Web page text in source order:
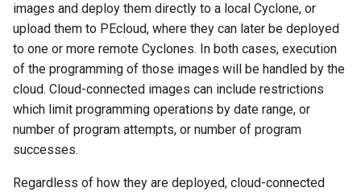
images and deploy them directly to a local Cyclone, or
upload them to PEcloud, where they can later be deployed
to one or more remote Cyclones. In both cases, execution
of the programming of those images will be handled by the
cloud. Cloud-connected images can include restrictions
which limit programming operations by date range, or
number of program attempts, or number of program
successes.
Regardless of how they are deployed, cloud-connected